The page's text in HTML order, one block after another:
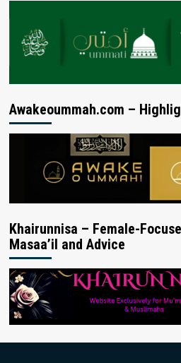
Awakeoummah.com –
Khairunnisa – Female-
Masaa’il and Advice